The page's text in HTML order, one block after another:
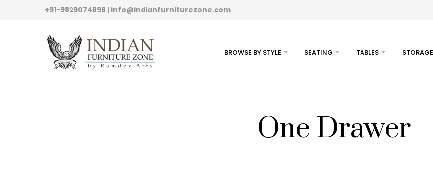
+91-9829074898 | info@indianfurniturezone.com
BROWSE BY STYLE SEATING TABLES STORAGE
One Drawer